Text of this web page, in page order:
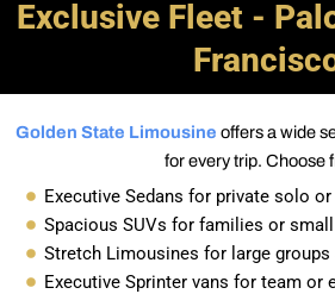
Exclusive Fleet -
Golden State Limousine offers a wide
for every trip. Choose
Executive Sedans for private solo or
Spacious SUVs for families or
Stretch Limousines for large groups
Executive Sprinter vans for team or